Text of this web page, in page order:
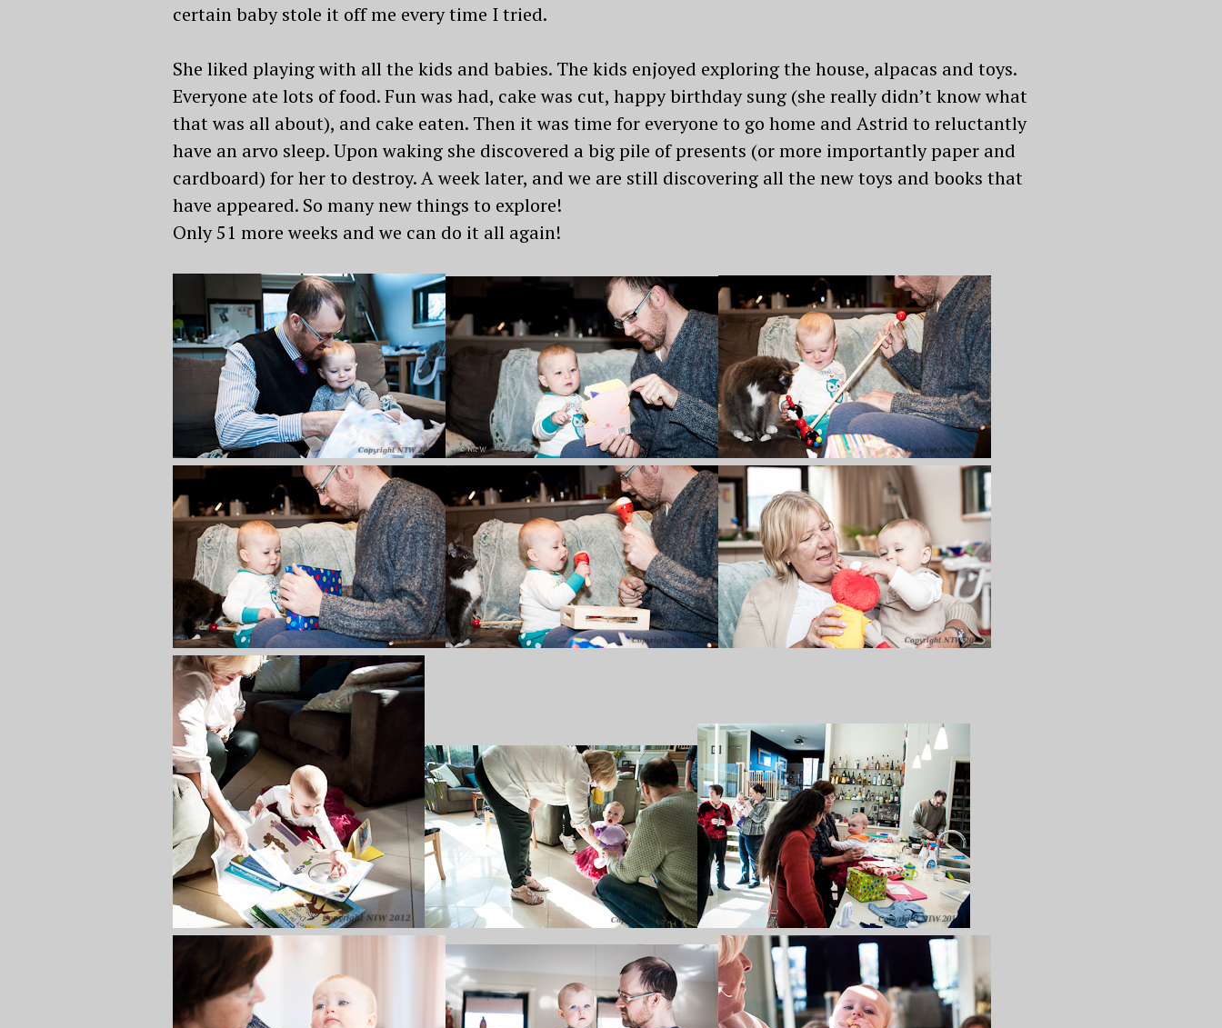
certain baby stole it off me every time I tried.
She liked playing with all the kids and babies. The kids enjoyed exploring the house, alpacas and toys.
Everyone ate lots of food. Fun was had, cake was cut, happy birthday sung (she really didn’t know what
that was all about), and cake eaten. Then it was time for everyone to go home and Astrid to reluctantly
have an arvo sleep. Upon waking she discovered a big pile of presents (or more importantly paper and
cardboard) for her to destroy. A week later, and we are still discovering all the new toys and books that
have appeared. So many new things to explore!
Only 51 more weeks and we can do it all again!